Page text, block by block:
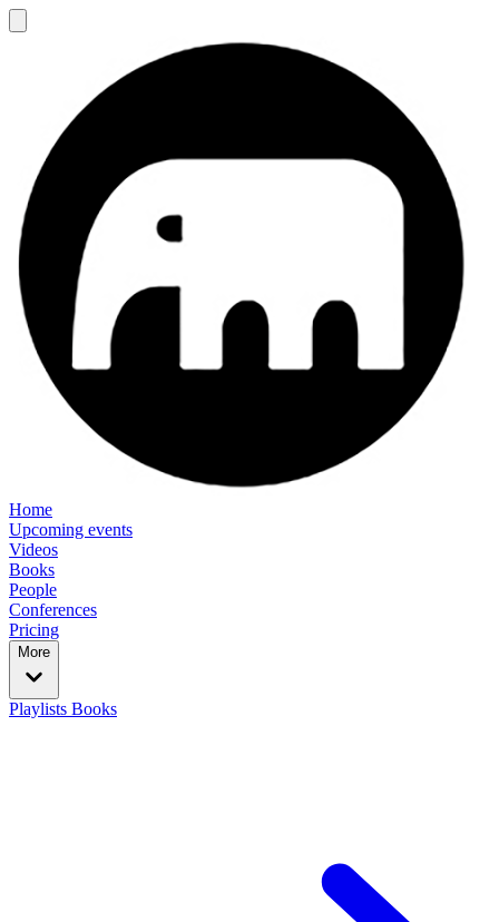
Home
Upcoming events
Videos
Books
People
Conferences
Pricing
More
Playlists Books